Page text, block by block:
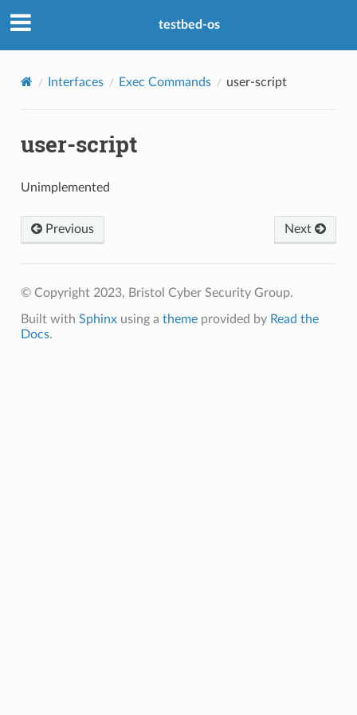
testbed-os
Interfaces Exec Commands user-script
user-script
Unimplemented
Previous Next
© Copyright 2023, Bristol Cyber Security Group.
Built with Sphinxusing a themeprovided by Read the
Docs.